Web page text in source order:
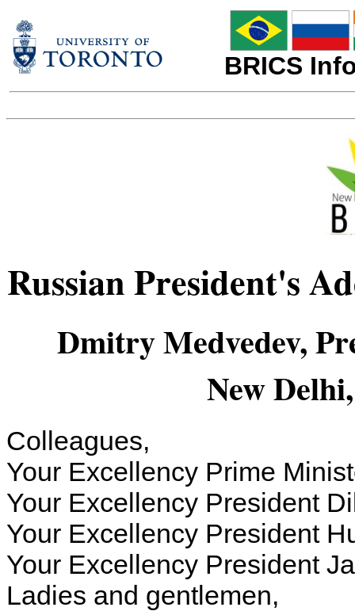
BRICS
Russian President's
Dmitry Medvedev,
New
Colleagues,
Your Excellency Prime
Your Excellency President
Your Excellency President
Your Excellency President
Ladies and gentlemen,